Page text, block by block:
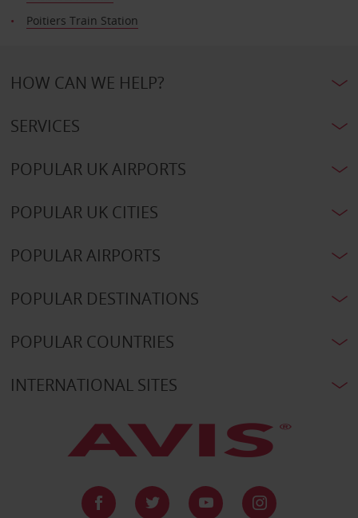
Poitiers Train Station
HOW CAN WE HELP?
SERVICES
POPULAR UK AIRPORTS
POPULAR UK CITIES
POPULAR AIRPORTS
POPULAR DESTINATIONS
POPULAR COUNTRIES
INTERNATIONAL SITES